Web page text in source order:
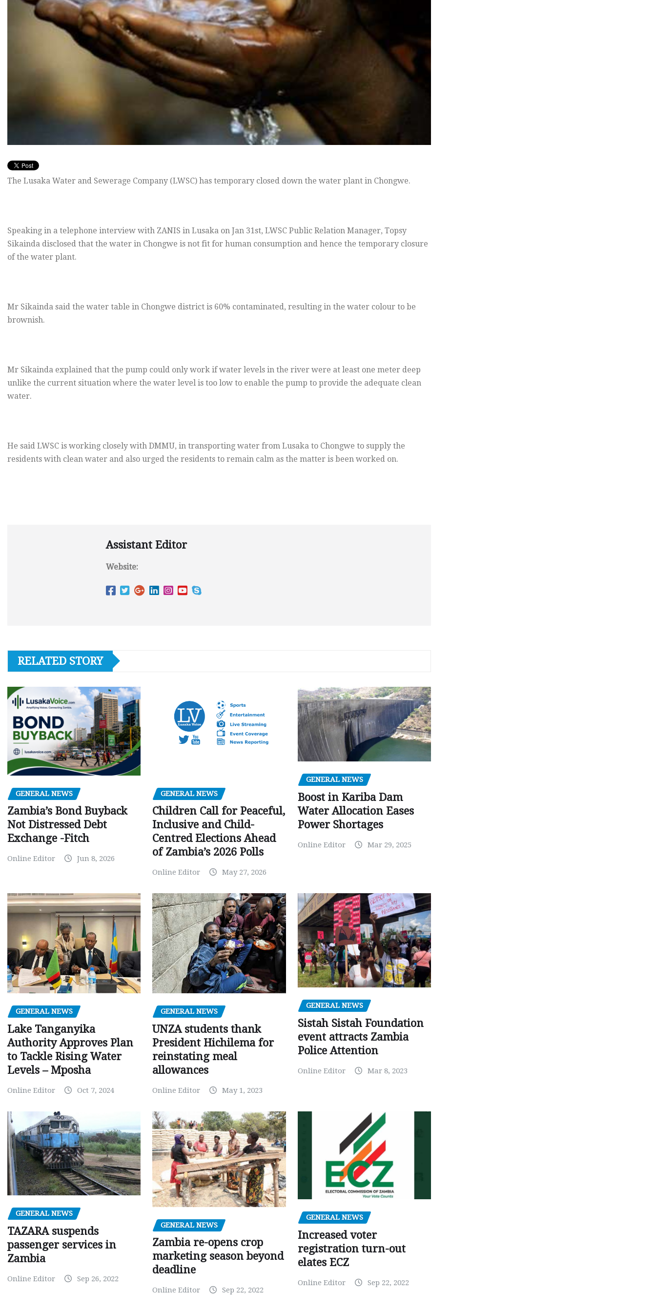
The Lusaka Water and Sewerage Company (LWSC) has temporary closed down the water plant in Chongwe.
Speaking in a telephone interview with ZANIS in Lusaka on Jan 31st, LWSC Public Relation Manager, Topsy
Sikainda disclosed that the water in Chongwe is not fit for human consumption and hence the temporary closure
of the water plant.
Mr Sikainda said the water table in Chongwe district is 60% contaminated, resulting in the water colour to be
brownish.
Mr Sikainda explained that the pump could only work if water levels in the river were at least one meter deep
unlike the current situation where the water level is too low to enable the pump to provide the adequate clean
water.
He said LWSC is working closely with DMMU, in transporting water from Lusaka to Chongwe to supply the
residents with clean water and also urged the residents to remain calm as the matter is been worked on.
Assistant Editor
Website:
RELATED STORY
GENERAL NEWS
Zambia’s Bond Buyback
Not Distressed Debt
Exchange -Fitch
Online Editor Jun 8, 2026
GENERAL NEWS
Children Call for Peaceful,
Inclusive and Child-
Centred Elections Ahead
of Zambia’s 2026 Polls
Online Editor May 27, 2026
GENERAL NEWS
Boost in Kariba Dam
Water Allocation Eases
Power Shortages
Online Editor Mar 29, 2025
GENERAL NEWS
Lake Tanganyika
Authority Approves Plan
to Tackle Rising Water
Levels – Mposha
Online Editor Oct 7, 2024
GENERAL NEWS
UNZA students thank
President Hichilema for
reinstating meal
allowances
Online Editor May 1, 2023
GENERAL NEWS
Sistah Sistah Foundation
event attracts Zambia
Police Attention
Online Editor Mar 8, 2023
GENERAL NEWS
TAZARA suspends
passenger services in
Zambia
Online Editor Sep 26, 2022
GENERAL NEWS
Zambia re-opens crop
marketing season beyond
deadline
Online Editor Sep 22, 2022
GENERAL NEWS
Increased voter
registration turn-out
elates ECZ
Online Editor Sep 22, 2022